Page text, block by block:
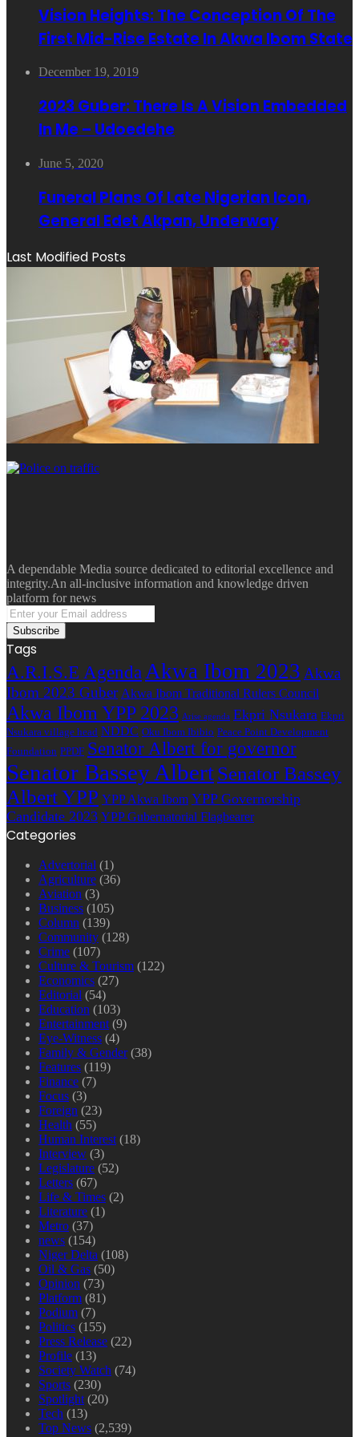
Vision Heights: The Conception Of The
First Mid-Rise Estate In Akwa Ibom State
December 19, 2019
2023 Guber: There Is A Vision Embedded
In Me – Udoedehe
June 5, 2020
Funeral Plans Of Late Nigerian Icon,
General Edet Akpan, Underway
Last Modified Posts
A dependable Media source dedicated to editorial excellence and
integrity.An all-inclusive information and knowledge driven
platform for news
Enter
your
Email
address
Tags
A.R.I.S.E AgendaAkwa Ibom 2023 Akwa
Ibom 2023 Guber Akwa Ibom Traditional Rulers Council
Akwa Ibom YPP 2023 Arise agenda Ekpri Nsukara Ekpri
Nsukara village head NDDC Oku Ibom Ibibio Peace Point Development
Foundation PPDF Senator Albert for governor
Senator Bassey AlbertSenator Bassey
Albert YPP YPP Akwa Ibom YPP Governorship
Candidate 2023 YPP Gubernatorial Flagbearer
Categories
Advertorial (1)
Agriculture (36)
Aviation (3)
Business (105)
Column (139)
Community (128)
Crime (107)
Culture & Tourism (122)
Economics (27)
Editorial (54)
Education (103)
Entertainment (9)
Eye-Witness (4)
Family & Gender(38)
Features (119)
Finance (7)
Focus (3)
Foreign (23)
Health (55)
Human Interest (18)
Interview (3)
Legislature (52)
Letters (67)
Life & Times (2)
Literature (1)
Metro (37)
news (154)
Niger Delta (108)
Oil & Gas (50)
Opinion (73)
Platform (81)
Podium (7)
Politics (155)
Press Release (22)
Profile (13)
Society Watch (74)
Sports (230)
Spotlight (20)
Tech (13)
Top News (2,539)